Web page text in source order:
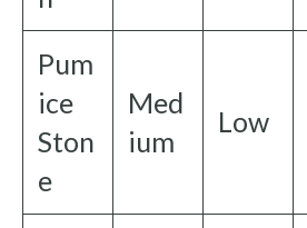
Pum
ice
Ston
e
Med
ium
Low